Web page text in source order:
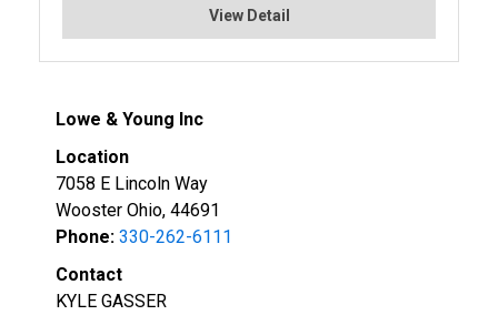
View Detail
Lowe & Young Inc
Location
7058 E Lincoln Way
Wooster Ohio, 44691
Phone: 330-262-6111
Contact
KYLE GASSER